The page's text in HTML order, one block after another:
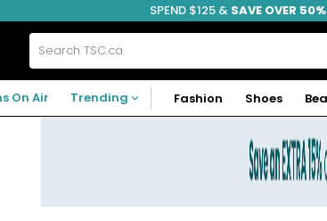
FREE SHIPPING
SPEND $125 & SAVE OVER 50%
Search
TSC.ca
On Air Trending Fashion Shoes